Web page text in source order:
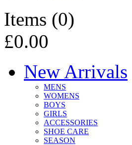
Items (0)
£0.00
New Arrivals
MENS
WOMENS
BOYS
GIRLS
ACCESSORIES
SHOE CARE
SEASON